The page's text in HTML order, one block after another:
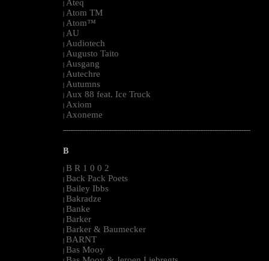
| Ateq
| Atom TM
| Atom™
| AU
| Audiotech
| Augusto Taito
| Ausgang
| Autechre
| Autumns
| Aux 88 feat. Ice Truck
| Axiom
| Axoneme
--------------------------------------------------------------------------------------------------------
B
| B R 1 0 0 2
| Back Pack Poets
| Bailey Ibbs
| Bakradze
| Banke
| Barker
| Barker & Baumecker
| BARNT
| Bas Mooy